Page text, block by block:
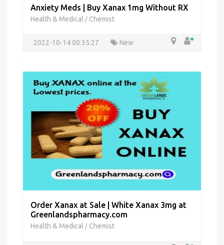
Anxiety Meds | Buy Xanax 1mg Without RX
Health & Medical / Chemist
2022-10-14 00:35:27 New
Order Xanax at Sale | White Xanax 3mg at
Greenlandspharmacy.com
Health & Medical / Chemist